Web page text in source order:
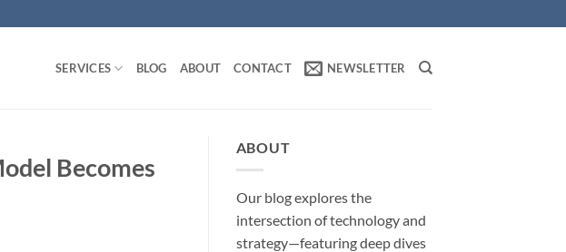
SERVICES BLOG ABOUT CONTACT NEWSLETTER
Becomes
ABOUT
Our blog explores the
intersection of technology and
strategy—featuring deep dives